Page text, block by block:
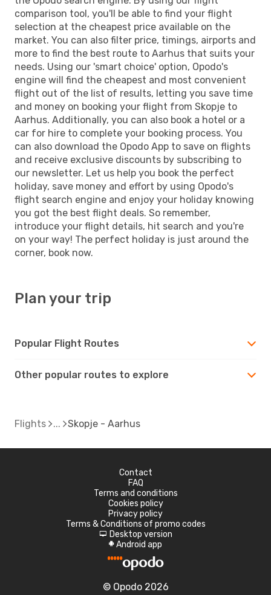
comparison tool, you'll be able to find your flight
selection at the cheapest price available on the
market. You can also filter price, timings, airports and
more to find the best route to Aarhus that suits your
needs. Using our 'smart choice' option, Opodo's
engine will find the cheapest and most convenient
flight out of the list of results, letting you save time
and money on booking your flight from Skopje to
Aarhus. Additionally, you can also book a hotel or a
car for hire to complete your booking process. You
can also download the Opodo App to save on flights
and receive exclusive discounts by subscribing to
our newsletter. Let us help you book the perfect
holiday, save money and effort by using Opodo's
flight search engine and enjoy your holiday knowing
you got the best flight deals. So remember,
introduce your flight details, hit search and you're
on your way! The perfect holiday is just around the
corner, book now.
Plan your trip
Popular Flight Routes
Other popular routes to explore
Flights Skopje - Aarhus
Contact
FAQ
Terms and conditions
Cookies policy
Privacy policy
Terms & Conditions of promo codes
d Desktop version
A Android app
© Opodo 2026